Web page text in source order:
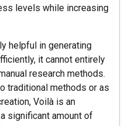
levels while increasing
helpful in generating
it cannot entirely
research methods.
traditional methods or as
Voilà is an
significant amount of